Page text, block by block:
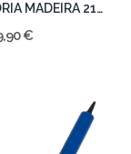
JOGO MEMORIA MADEIRA 21X25X10
€